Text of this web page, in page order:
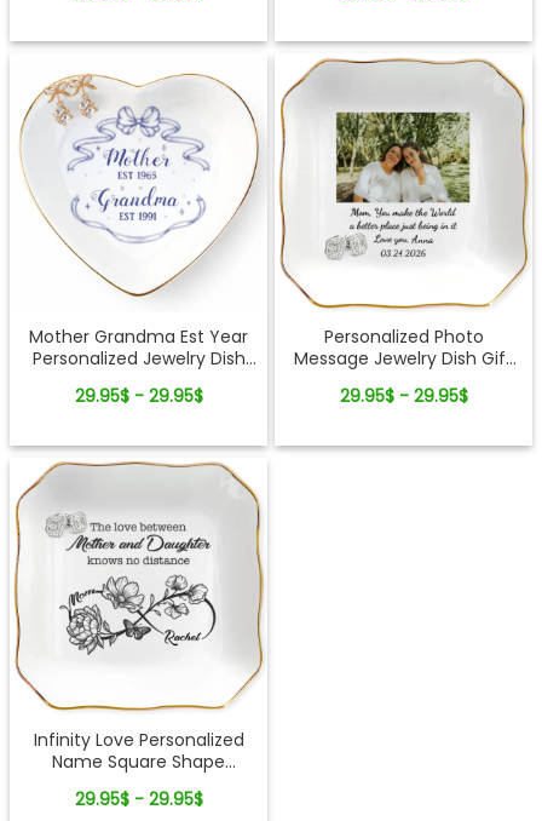
Mother Grandma Est Year
Personalized Jewelry Dish
29.95$ - 29.95$
Personalized Photo
Message Jewelry Dish Gift
Keepsake
29.95$ - 29.95$
Infinity Love Personalized
Name Square Shape
29.95$ - 29.95$